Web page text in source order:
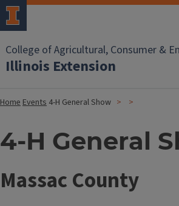
College of Agricultural, Consumer &
Illinois Extension
HomeEvents 4-H General Show
4-H General
Massac County